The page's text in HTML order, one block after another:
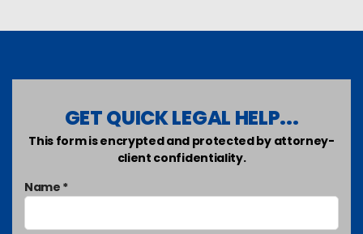
GET QUICK LEGAL HELP...
This form is encrypted and protected by attorney-
client confidentiality.
Name *